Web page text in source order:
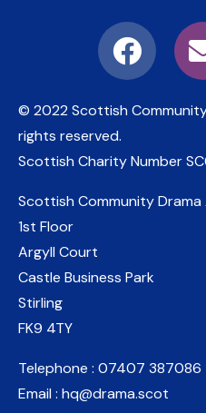
© 2022 Scottish
rights reserved.
Scottish Charity Number
Scottish Community
1st Floor
Argyll Court
Castle Business Park
Stirling
FK9 4TY
Telephone : 07407 387086
Email : hq@drama.scot